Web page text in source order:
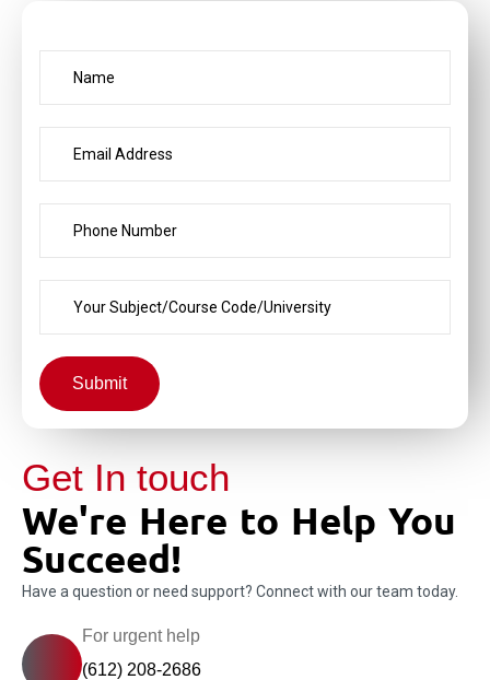
Submit
Get In touch
We're Here to Help You
Succeed!
Have a question or need support? Connect with our team today.
For urgent help
(612) 208-2686